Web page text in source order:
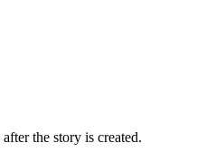
the story is created.